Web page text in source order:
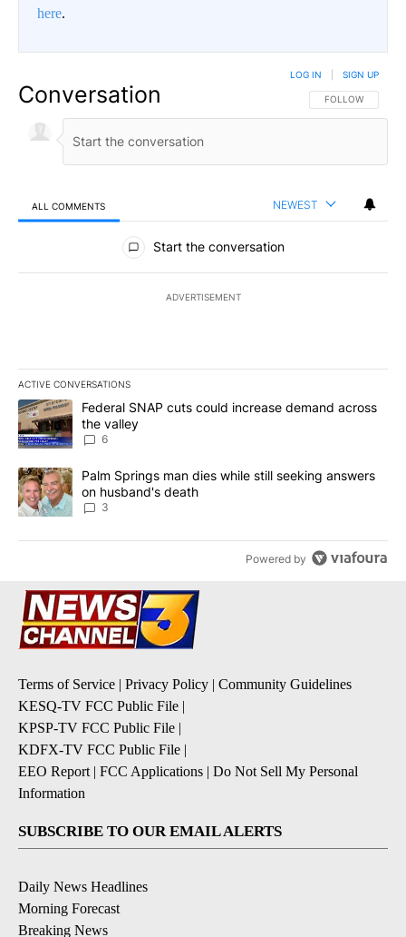
here.
Conversation FOLLOW THIS
FOLLOW
LOG IN SIGN UP
ALL COMMENTS NEWEST
All Comments
Start the conversation
ADVERTISEMENT
ACTIVE CONVERSATIONS
The following is a list of the most commented articles in the last
A trending article titled "Federal SNAP cuts could increase
Federal SNAP cuts could increase demand across
the valley
6
A trending article titled "Palm Springs man dies while still
Palm Springs man dies while still seeking answers
on husband's death
3
Powered by
Terms of Service | Privacy Policy | Community Guidelines
KESQ-TV FCC Public File |
KPSP-TV FCC Public File |
KDFX-TV FCC Public File |
EEO Report | FCC Applications | Do Not Sell My Personal
Information
SUBSCRIBE TO OUR EMAIL ALERTS
Daily News Headlines
Morning Forecast
Breaking News